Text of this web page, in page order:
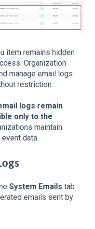
item remains hidden
Organization
manage email logs
restriction.
logs remain
only to the
maintain
data.
System Emails tab
emails sent by